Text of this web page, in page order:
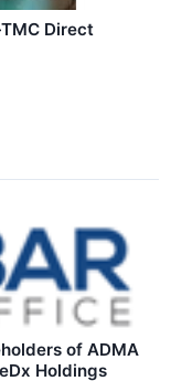
Direct
of ADMA
Holdings